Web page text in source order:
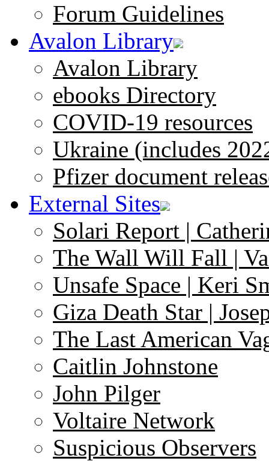
Forum Guidelines
Avalon Library
Avalon Library
ebooks Directory
COVID-19 resources
Ukraine (includes
Pfizer document
External Sites
Solari Report |
The Wall Will Fall |
Unsafe Space | Keri
Giza Death Star |
The Last American
Caitlin Johnstone
John Pilger
Voltaire Network
Suspicious Observers